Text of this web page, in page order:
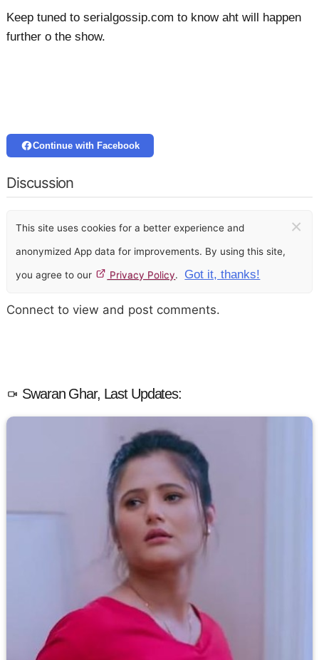
Keep tuned to serialgossip.com to know aht will happen
further o the show.
Continue with Facebook
Discussion
This site uses cookies for a better experience and
anonymized App data for improvements. By using this site,
you agree to our Privacy Policy. Got it, thanks!
×
Connect to view and post comments.
Swaran Ghar, Last Updates: